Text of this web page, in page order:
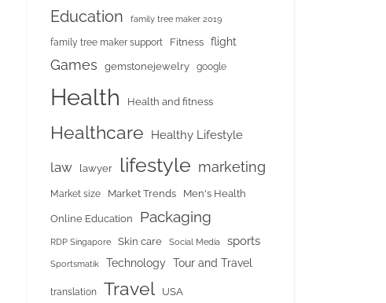
Education family tree maker 2019
family tree maker support Fitness flight
Games gemstonejewelry google
Health Health and fitness
Healthcare Healthy Lifestyle
law lawyer lifestyle marketing
Market size Market Trends Men's Health
Online Education Packaging
RDP Singapore Skin care Social Media sports
Sportsmatik Technology Tour and Travel
translation Travel USA